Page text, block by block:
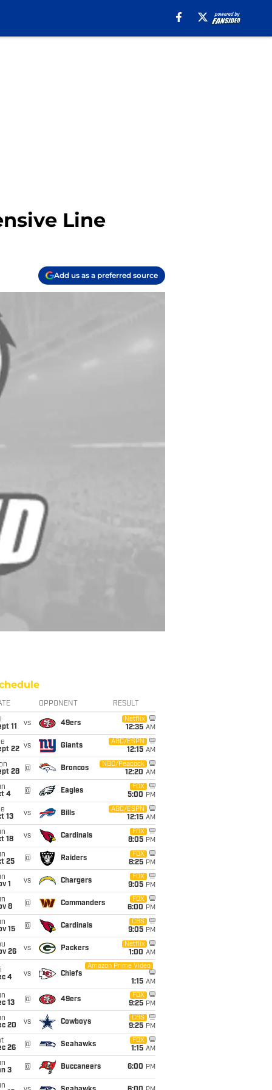
Line
Add us as a preferred source
OPPONENT RESULT
11
vs 49ers
Netflix
12:35 AM
22 vs Giants
ABC/ESPN
12:15 AM
28
@ Broncos
NBC/Peacock
12:20 AM
4
@ Eagles
FOX
5:00 PM
13
vs Bills
ABC/ESPN
12:15 AM
18
vs Cardinals
FOX
8:05 PM
25
@ Raiders
FOX
8:25 PM
1
vs Chargers
FOX
9:05 PM
8
@ Commanders
FOX
6:00 PM
15
@ Cardinals
CBS
9:05 PM
26
vs Packers
Netflix
1:00 AM
4
vs Chiefs
Amazon Prime Video
1:15 AM
13
@ 49ers
FOX
9:25 PM
20
vs Cowboys
CBS
9:25 PM
26
@ Seahawks
FOX
1:15 AM
3
@ Buccaneers 6:00 PM